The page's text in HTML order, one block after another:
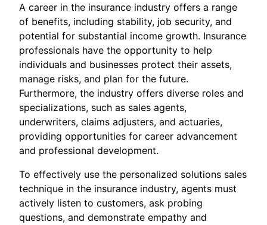
A career in the insurance industry offers a range
of benefits, including stability, job security, and
potential for substantial income growth. Insurance
professionals have the opportunity to help
individuals and businesses protect their assets,
manage risks, and plan for the future.
Furthermore, the industry offers diverse roles and
specializations, such as sales agents,
underwriters, claims adjusters, and actuaries,
providing opportunities for career advancement
and professional development.
To effectively use the personalized solutions sales
technique in the insurance industry, agents must
actively listen to customers, ask probing
questions, and demonstrate empathy and